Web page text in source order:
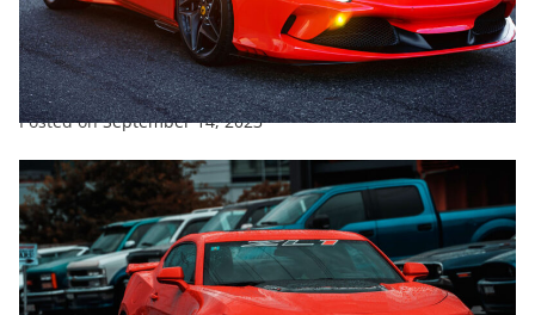
ENTERTAINMENT EXCLUSIVE FEATURED SPORTS TRENDING
What Is The Hardest Working Team In Supercars?
Posted onSeptember 14, 2023